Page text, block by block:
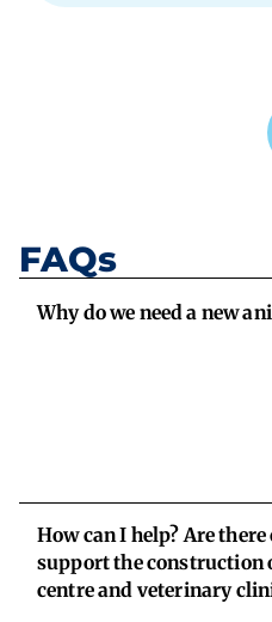
FAQs
Why do we need a new
How can I help? Are
support the construction
centre and veterinary